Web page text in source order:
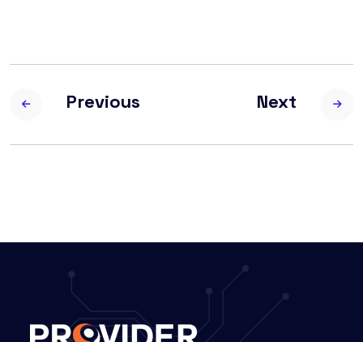
Previous Next